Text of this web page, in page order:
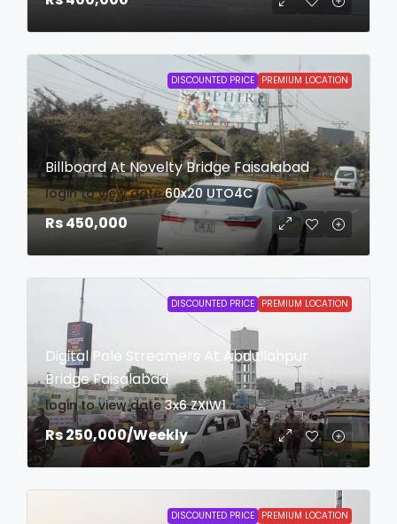
DISCOUNTED PRICE PREMIUM LOCATION
Billboard At Novelty Bridge Faisalabad
login to view date 60x20 UTO4C
Rs 450,000
DISCOUNTED PRICE PREMIUM LOCATION
Digital Pole Streamers At Abdullahpur
Bridge Faisalabad
login to view date 3x6 ZXIW1
Rs 250,000/Weekly
DISCOUNTED PRICE PREMIUM LOCATION